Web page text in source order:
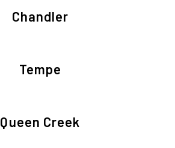
Chandler
Tempe
Queen Creek